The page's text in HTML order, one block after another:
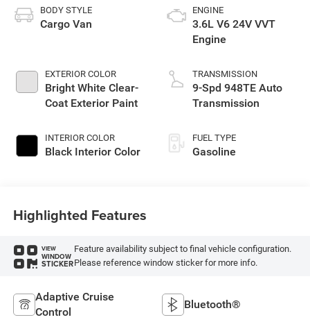
BODY STYLE
Cargo Van
EXTERIOR COLOR
Bright White Clear-
Coat Exterior Paint
INTERIOR COLOR
Black Interior Color
ENGINE
3.6L V6 24V VVT
Engine
TRANSMISSION
9-Spd 948TE Auto
Transmission
FUEL TYPE
Gasoline
Highlighted Features
VIEW
WINDOW
STICKER
Feature availability subject to final vehicle configuration.
Please reference window sticker for more info.
Adaptive Cruise
Control
Bluetooth®